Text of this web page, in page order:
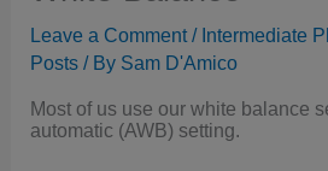
Leave a Comment / Intermediate
Posts / By Sam D'Amico
Most of us use our white balance
automatic (AWB) setting.